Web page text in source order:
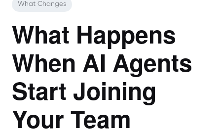
What Changes
What Happens
When AI Agents
Start Joining
Your Team